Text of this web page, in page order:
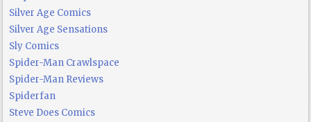
Silver Age Comics
Silver Age Sensations
Sly Comics
Spider-Man Crawlspace
Spider-Man Reviews
Spiderfan
Steve Does Comics